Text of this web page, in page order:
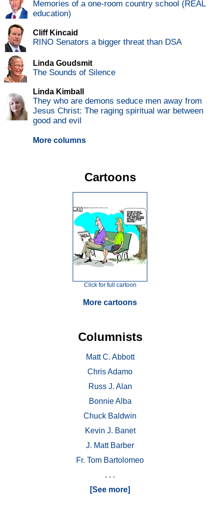
Memories of a one-room country school (REAL
education)
Cliff Kincaid
RINO Senators a bigger threat than DSA
Linda Goudsmit
The Sounds of Silence
Linda Kimball
They who are demons seduce men away from
Jesus Christ: The raging spiritual war between
good and evil
More columns
Cartoons
Click for full cartoon
More cartoons
Columnists
Matt C. Abbott
Chris Adamo
Russ J. Alan
Bonnie Alba
Chuck Baldwin
Kevin J. Banet
J. Matt Barber
Fr. Tom Bartolomeo
. . .
[See more]